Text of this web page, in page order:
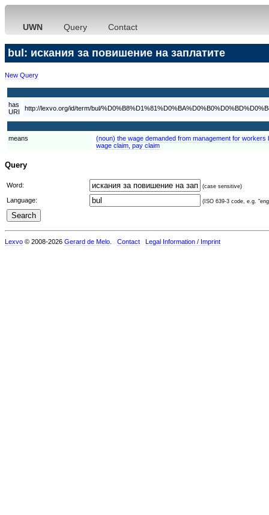
UWN Query Contact
bul: искания за повишение на заплатите
New Query
has
URI
http://lexvo.org/id/term/bul/
means
(noun) the wage demanded from management for
wage claim, pay claim
Query
Word: (case sensitive)
Language: (ISO 639-3 code, e.g.
Lexvo © 2008-2026 Gerard de Melo Contact Legal Information / Imprint